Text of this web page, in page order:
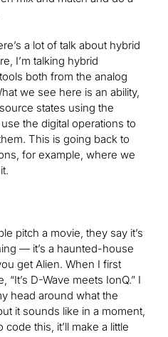
a lot of talk about hybrid
I’m talking hybrid
both from the analog
we see here is an ability,
states using the
the digital operations to
This is going back to
for example, where we
pitch a movie, they say it’s
— it’s a haunted-house
get Alien. When I first
D-Wave meets IonQ.” I
head around what the
it sounds like in a moment,
this, it’ll make a little